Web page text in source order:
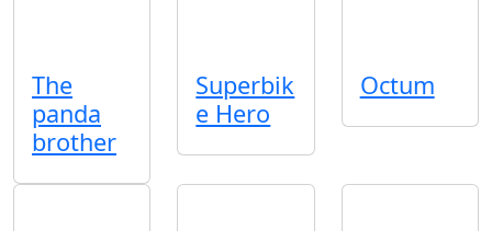
The
panda
brother
Superbik
e Hero
Octum